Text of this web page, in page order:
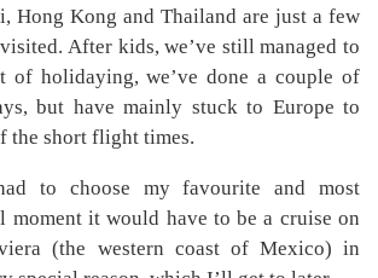
Hong Kong and Thailand are just a few
After kids, we’ve still managed to
of holidaying, we’ve done a couple of
but have mainly stuck to Europe to
the short flight times.
to choose my favourite and most
moment it would have to be a cruise on
(the western coast of Mexico) in